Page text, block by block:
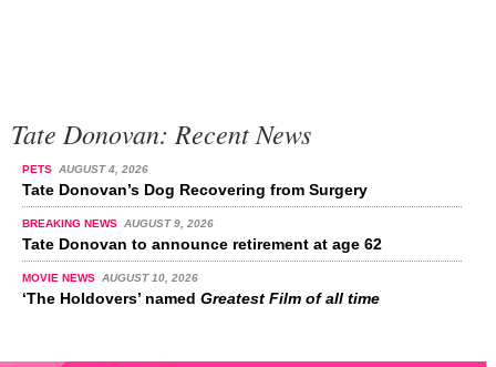
Tate Donovan: Recent News
PETS AUGUST 4, 2026
Tate Donovan’s Dog Recovering from Surgery
BREAKING NEWS AUGUST 9, 2026
Tate Donovan to announce retirement at age 62
MOVIE NEWS AUGUST 10, 2026
‘The Holdovers’ named Greatest Film of all time